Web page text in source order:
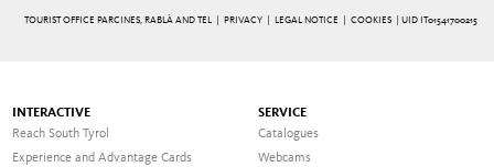
TOURIST OFFICE PARCINES, RABLÀ AND TEL | PRIVACY| LEGAL NOTICE COOKIES | UID IT01541700215
INTERACTIVE
Reach South Tyrol
Experience and Advantage Cards
SERVICE
Catalogues
Webcams